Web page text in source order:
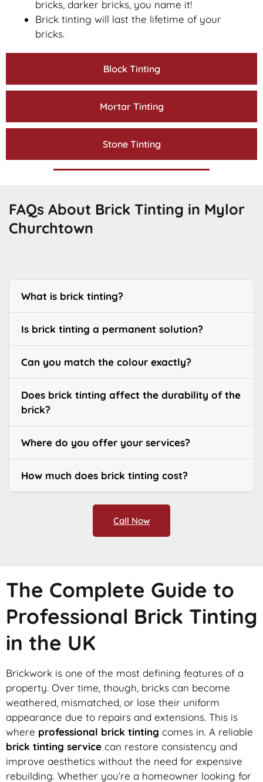
Block Tinting
Mortar Tinting
Stone Tinting
bricks, darker bricks, you name it!
Brick tinting will last the lifetime of your
bricks.
FAQs About Brick Tinting in Mylor
Churchtown
What is brick tinting?
Is brick tinting a permanent solution?
Can you match the colour exactly?
Does brick tinting affect the durability of the
brick?
Where do you offer your services?
How much does brick tinting cost?
Call Now
The Complete Guide to
Professional Brick Tinting
in the UK
Brickwork is one of the most defining features of a
property. Over time, though, bricks can become
weathered, mismatched, or lose their uniform
appearance due to repairs and extensions. This is
where professional brick tinting comes in. A reliable
brick tinting service can restore consistency and
improve aesthetics without the need for expensive
rebuilding. Whether you’re a homeowner looking for